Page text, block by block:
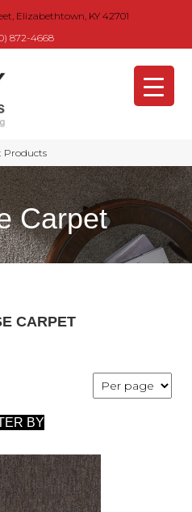
Elizabethtown, KY 42701
872-4668
Products
Carpet
CARPET
BY